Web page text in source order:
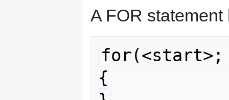
A FOR statement
for(<start>;
{